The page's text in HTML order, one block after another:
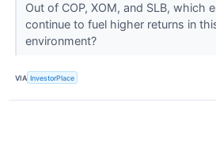
Out of COP, XOM, and SLB, which
continue to fuel higher returns in
environment?
VIA InvestorPlace